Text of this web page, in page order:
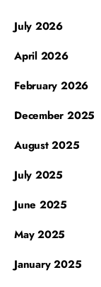
July 2026
April 2026
February 2026
December 2025
August 2025
July 2025
June 2025
May 2025
January 2025